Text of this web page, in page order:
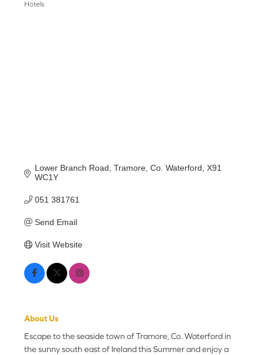
Hotels
Lower Branch Road Tramore Co. Waterford X91
WC1Y
051 381761
Send Email
Visit Website
About Us
Escape to the seaside town of Tramore, Co. Waterford in
the sunny south east of Ireland this Summer and enjoy a